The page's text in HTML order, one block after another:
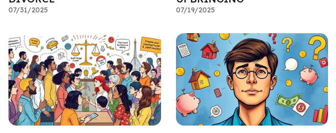
07/31/2025 07/19/2025